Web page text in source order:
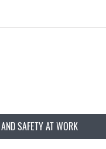
SAFETY AT WORK